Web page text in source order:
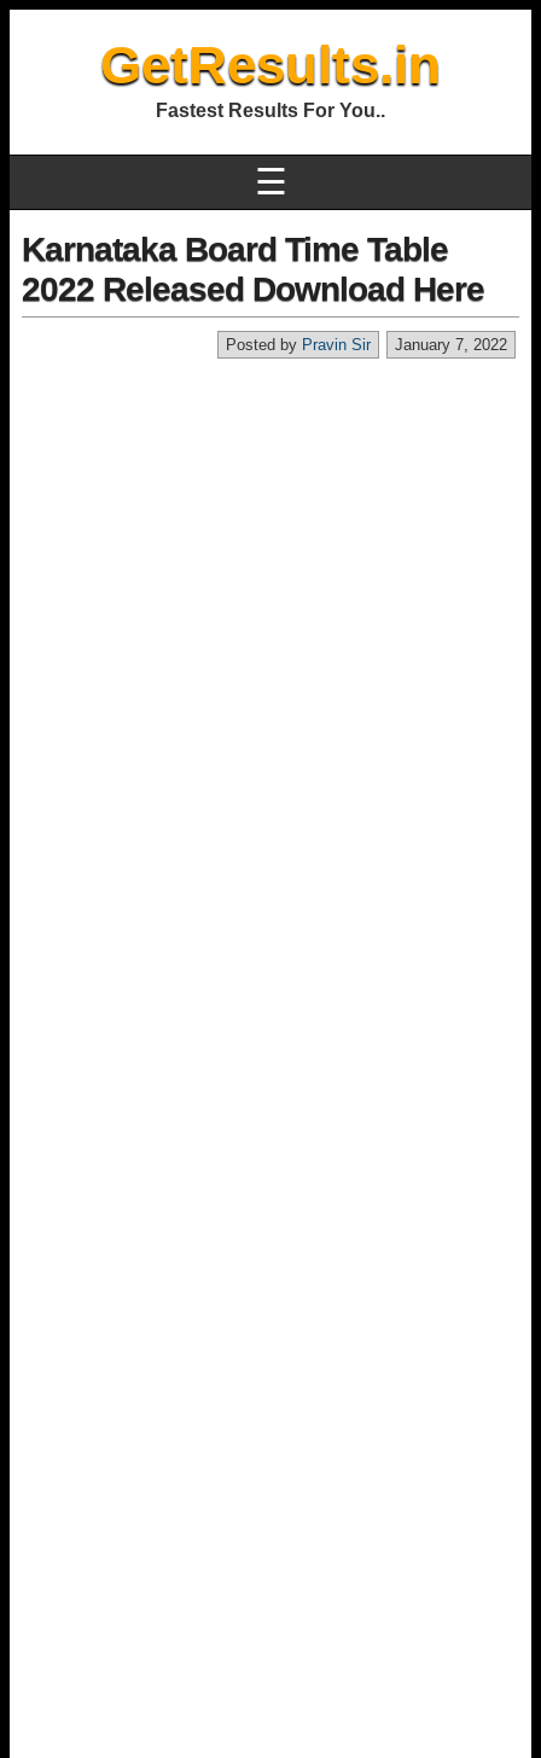
GetResults.in
Fastest Results For You..
☰
Karnataka Board Time Table
2022 Released Download Here
January 7, 2022
Posted by Pravin Sir